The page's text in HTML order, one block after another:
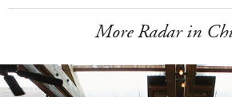
More Radar in